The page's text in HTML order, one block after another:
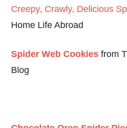
Creepy, Crawly, Delicious
Home Life Abroad
Spider Web Cookies from
Blog